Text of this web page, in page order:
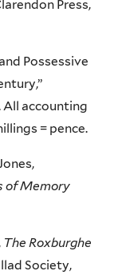
Press,
Possessive
All accounting
= pence.
of Memory
The Roxburghe
Society,